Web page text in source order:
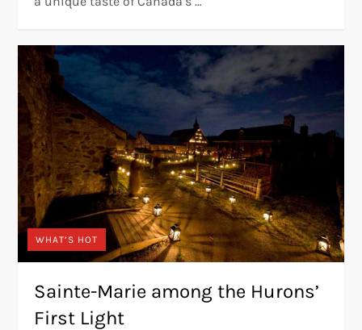
WHAT’S HOT
Sainte-Marie among the Hurons’
First Light